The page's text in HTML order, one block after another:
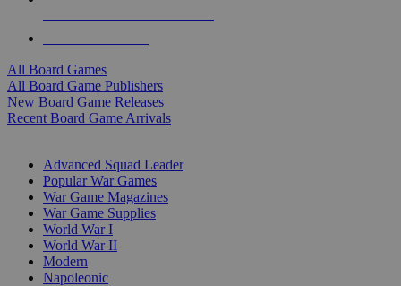
All Board Games
All Board Game Publishers
New Board Game Releases
Recent Board Game Arrivals
Advanced Squad Leader
Popular War Games
War Game Magazines
War Game Supplies
World War I
World War II
Modern
Napoleonic